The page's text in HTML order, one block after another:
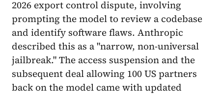
2026 export control dispute, involving
prompting the model to review a codebase
and identify software flaws. Anthropic
described this as a "narrow, non-universal
jailbreak." The access suspension and the
subsequent deal allowing 100 US partners
back on the model came with updated